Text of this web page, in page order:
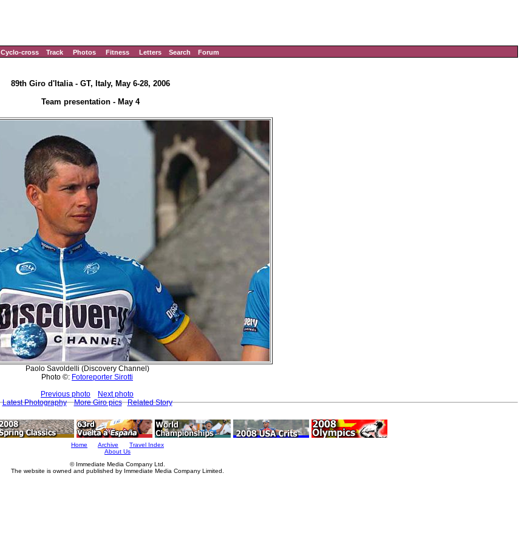
Cyclo-cross Track Photos Fitness Letters Search Forum
89th Giro d'Italia - GT, Italy, May 6-28, 2006
Team presentation - May 4
Paolo Savoldelli (Discovery Channel)
Photo ©: Fotoreporter Sirotti
Previous photo
Next photo
Latest Photography
More Giro pics Related Story
Home Archive
Travel Index
About Us
© Immediate Media Company Ltd.
The website is owned and published by Immediate Media Company Limited.